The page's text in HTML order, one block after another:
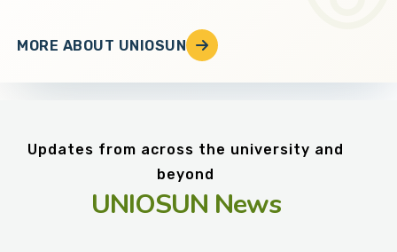
MORE ABOUT UNIOSUN
Updates from across the university and
beyond
UNIOSUN News